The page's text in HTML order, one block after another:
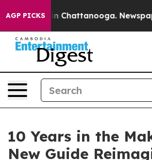
AGP PICKS
Chaos in Chattanooga. Newspaper
10 Years in the
New Guide